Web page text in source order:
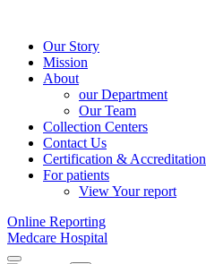
contentOur Story
Mission
About
our Department
Our Team
Collection Centers
Contact Us
Certification & Accreditation
For patients
View Your report
Online Reporting
Medcare Hospital